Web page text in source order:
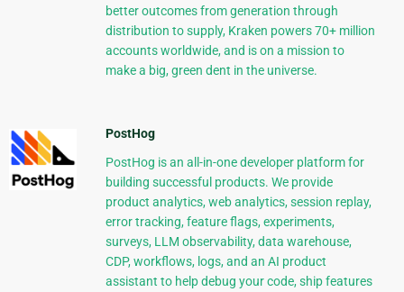
better outcomes from generation through
distribution to supply, Kraken powers 70+ million
accounts worldwide, and is on a mission to
make a big, green dent in the universe.
PostHog
PostHog is an all-in-one developer platform for
building successful products. We provide
product analytics, web analytics, session replay,
error tracking, feature flags, experiments,
surveys, LLM observability, data warehouse,
CDP, workflows, logs, and an AI product
assistant to help debug your code, ship features